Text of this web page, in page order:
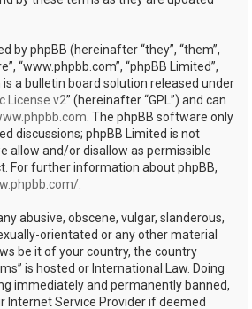
by phpBB (hereinafter “they”, “them”,
“www.phpbb.com”, “phpBB Limited”,
is a bulletin board solution released under
License v2” (hereinafter “GPL”) and can
. The phpBB software only
discussions; phpBB Limited is not
allow and/or disallow as permissible
For further information about phpBB,
abusive, obscene, vulgar, slanderous,
orientated or any other material
be it of your country, the country
is hosted or International Law. Doing
immediately and permanently banned,
Internet Service Provider if deemed